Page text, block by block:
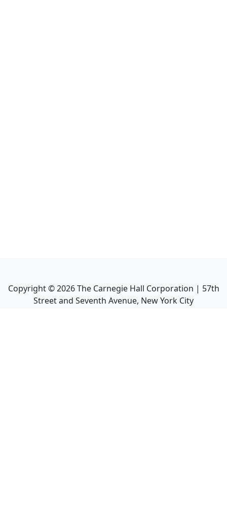
Copyright ©2026The Carnegie Hall Corporation | 57th
Street and Seventh Avenue, New York City